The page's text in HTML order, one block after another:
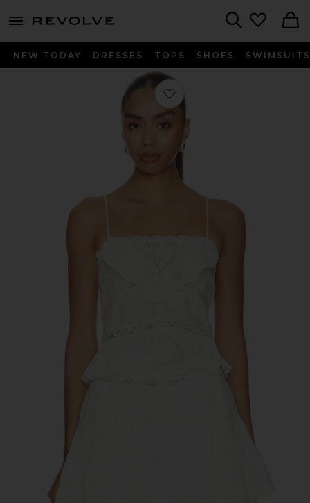
menu - shows more content
NEW TODAY DRESSES TOPS SHOES SWIMSUITS
Favorite Ondeline Cami Top in